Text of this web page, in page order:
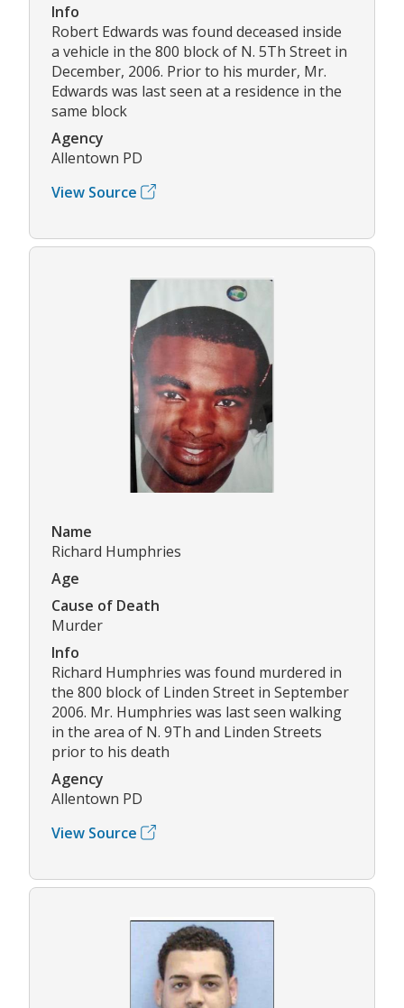
Info
Robert Edwards was found deceased inside
a vehicle in the 800 block of N. 5Th Street in
December, 2006. Prior to his murder, Mr.
Edwards was last seen at a residence in the
same block
Agency
Allentown PD
View Source
Name
Richard Humphries
Age
Cause of Death
Murder
Info
Richard Humphries was found murdered in
the 800 block of Linden Street in September
2006. Mr. Humphries was last seen walking
in the area of N. 9Th and Linden Streets
prior to his death
Agency
Allentown PD
View Source